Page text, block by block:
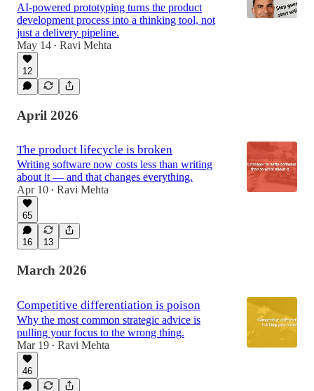
AI-powered prototyping turns the product
development process into a thinking tool, not
just a delivery pipeline.
May 14 • Ravi Mehta
12
April 2026
The product lifecycle is broken
Writing software now costs less than writing
about it — and that changes everything.
Apr 10 • Ravi Mehta
65
16 13
March 2026
Competitive differentiation is poison
Why the most common strategic advice is
pulling your focus to the wrong thing.
Mar 19 • Ravi Mehta
46